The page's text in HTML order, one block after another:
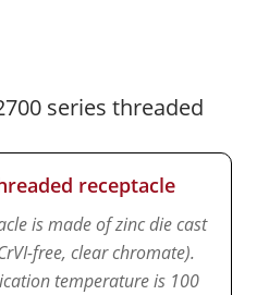
series threaded
receptacle
is made of zinc die cast
free, clear chromate).
temperature is 100